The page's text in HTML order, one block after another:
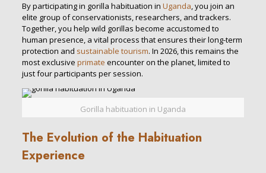
By participating in gorilla habituation in Uganda, you join an
elite group of conservationists, researchers, and trackers.
Together, you help wild gorillas become accustomed to
human presence, a vital process that ensures their long-term
protection and sustainable tourism. In 2026, this remains the
most exclusive primate encounter on the planet, limited to
just four participants per session.
Gorilla habituation in Uganda
The Evolution of the Habituation
Experience